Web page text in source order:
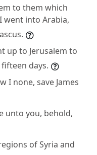
to them which
went into Arabia,
up to Jerusalem to
days.
I none, save James
unto you, behold,
of Syria and